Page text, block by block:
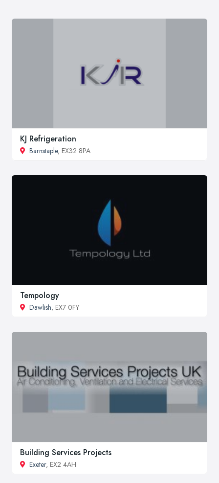
KJ Refrigeration
Barnstaple, EX32 8PA
Tempology
Dawlish, EX7 0FY
Building Services Projects
Exeter, EX2 4AH